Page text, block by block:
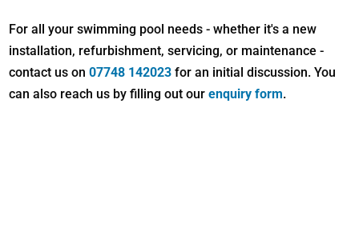
For all your swimming pool needs - whether it's a new
installation, refurbishment, servicing, or maintenance -
contact us on07748 142023 for an initial discussion. You
can also reach us by filling out ourenquiry form.